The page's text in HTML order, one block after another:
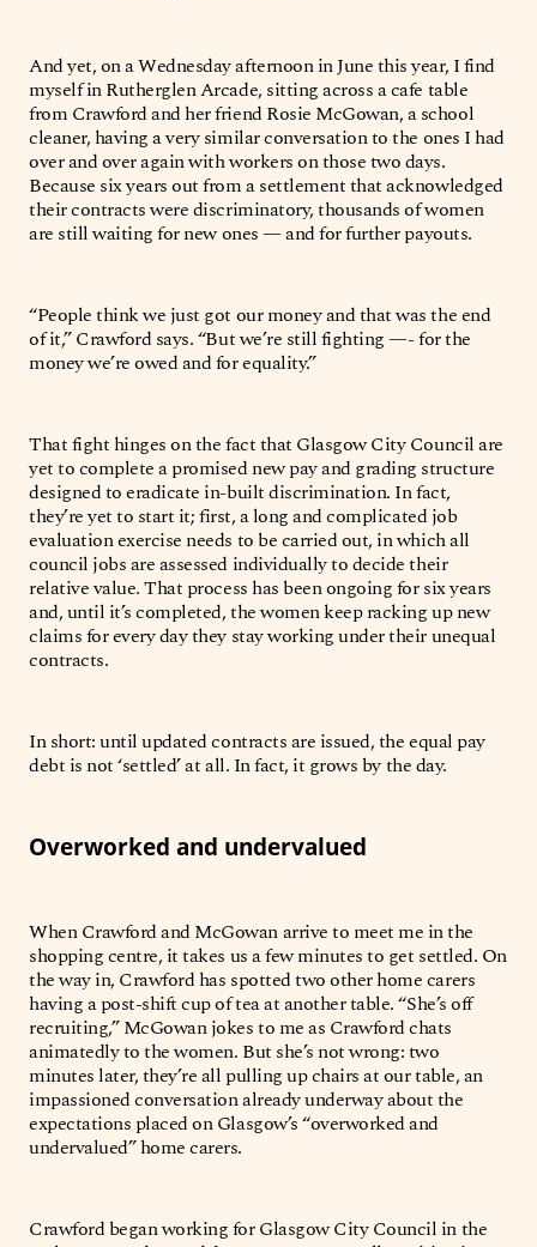
And yet, on a Wednesday afternoon in June this year, I find
myself in Rutherglen Arcade, sitting across a cafe table
from Crawford and her friend Rosie McGowan, a school
cleaner, having a very similar conversation to the ones I had
over and over again with workers on those two days.
Because six years out from a settlement that acknowledged
their contracts were discriminatory, thousands of women
are still waiting for new ones — and for further payouts.
“People think we just got our money and that was the end
of it,” Crawford says. “But we’re still fighting —- for the
money we’re owed and for equality.”
That fight hinges on the fact that Glasgow City Council are
yet to complete a promised new pay and grading structure
designed to eradicate in-built discrimination. In fact,
they’re yet to start it; first, a long and complicated job
evaluation exercise needs to be carried out, in which all
council jobs are assessed individually to decide their
relative value. That process has been ongoing for six years
and, until it’s completed, the women keep racking up new
claims for every day they stay working under their unequal
contracts.
In short: until updated contracts are issued, the equal pay
debt is not ‘settled’ at all. In fact, it grows by the day.
Overworked and undervalued
When Crawford and McGowan arrive to meet me in the
shopping centre, it takes us a few minutes to get settled. On
the way in, Crawford has spotted two other home carers
having a post-shift cup of tea at another table. “She’s off
recruiting,” McGowan jokes to me as Crawford chats
animatedly to the women. But she’s not wrong: two
minutes later, they’re all pulling up chairs at our table, an
impassioned conversation already underway about the
expectations placed on Glasgow’s “overworked and
undervalued” home carers.
Crawford began working for Glasgow City Council in the